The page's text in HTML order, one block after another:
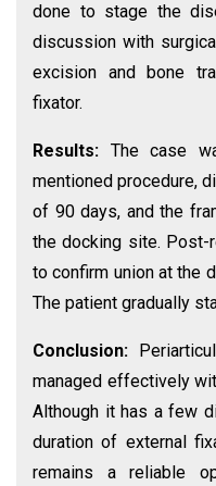
done to stage the
discussion with
excision and bone
fixator.
Results: The case
mentioned procedure,
of 90 days, and the
the docking site. Post-
to confirm union at the
The patient gradually
Conclusion:
managed effectively
Although it has a few
duration of external
remains a reliable